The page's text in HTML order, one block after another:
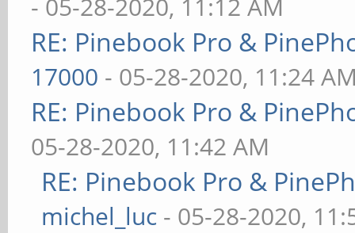
- 05-28-2020, 11:12 AM
RE: Pinebook Pro &
17000 - 05-28-2020, 11:24
RE: Pinebook Pro &
05-28-2020, 11:42 AM
RE: Pinebook Pro &
michel_luc - 05-28-2020,